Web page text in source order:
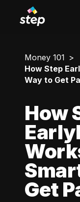
Money 101
How Step
Way to Get
How
Get